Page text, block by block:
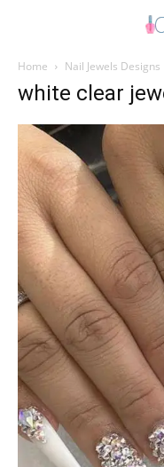
Home Nail Jewels Designs
white clear